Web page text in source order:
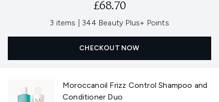
£68.70
3 items 344 Beauty Plus+ Points
CHECKOUT NOW
Moroccanoil Frizz Control Shampoo and
Conditioner Duo